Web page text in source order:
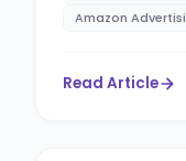
Amazon
Read Article